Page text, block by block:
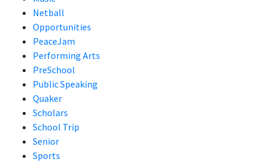
Netball
Opportunities
PeaceJam
Performing Arts
PreSchool
Public Speaking
Quaker
Scholars
School Trip
Senior
Sports